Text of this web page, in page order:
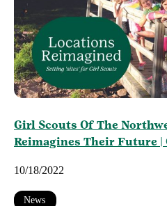
Girl Scouts Of The
Reimagines Their Future |
10/18/2022
News